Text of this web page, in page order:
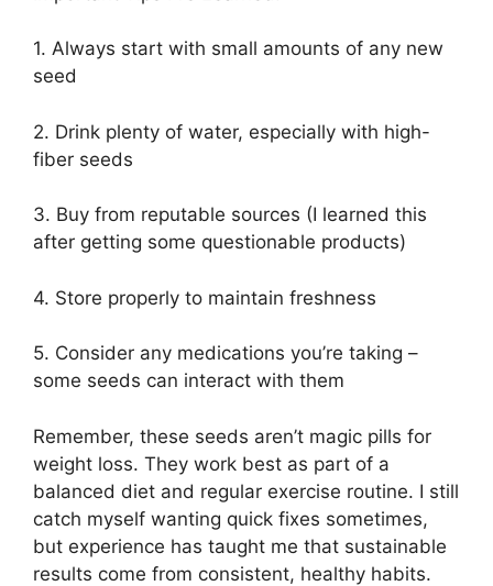
1. Always start with small amounts of any new
seed
2. Drink plenty of water, especially with high-
fiber seeds
3. Buy from reputable sources (I learned this
after getting some questionable products)
4. Store properly to maintain freshness
5. Consider any medications you’re taking –
some seeds can interact with them
Remember, these seeds aren’t magic pills for
weight loss. They work best as part of a
balanced diet and regular exercise routine. I still
catch myself wanting quick fixes sometimes,
but experience has taught me that sustainable
results come from consistent, healthy habits.